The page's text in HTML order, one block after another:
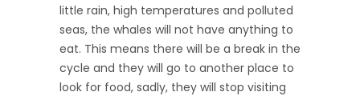
little rain, high temperatures and polluted
seas, the whales will not have anything to
eat. This means there will be a break in the
cycle and they will go to another place to
look for food, sadly, they will stop visiting